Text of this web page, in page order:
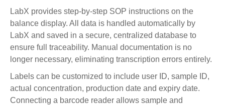
LabX provides step-by-step SOP instructions on the
balance display. All data is handled automatically by
LabX and saved in a secure, centralized database to
ensure full traceability. Manual documentation is no
longer necessary, eliminating transcription errors entirely.
Labels can be customized to include user ID, sample ID,
actual concentration, production date and expiry date.
Connecting a barcode reader allows sample and